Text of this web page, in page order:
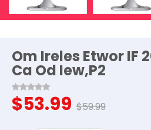
Om Ireles Etwor IF
Ca Od Iew,P2
$53.99 $59.99